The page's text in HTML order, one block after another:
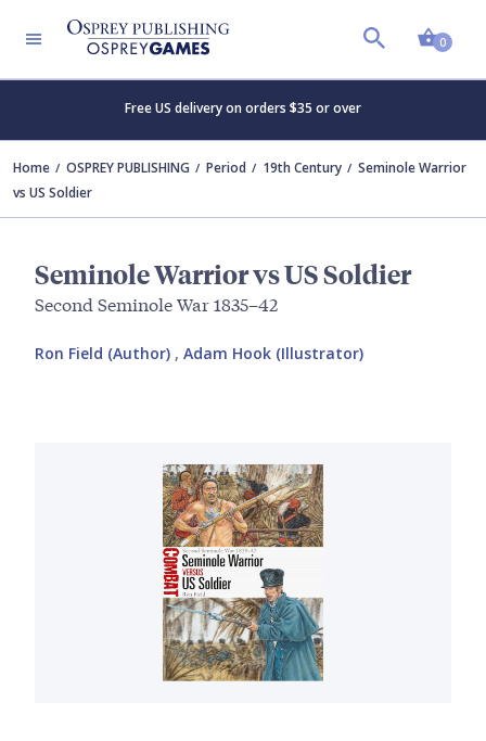
0
Free US delivery on orders $35 or over
Home OSPREY PUBLISHING Period 19th Century
Seminole Warrior
vs US Soldier
Seminole Warrior vs US Soldier
Second Seminole War 1835–42
Ron Field (Author) , Adam Hook (Illustrator)